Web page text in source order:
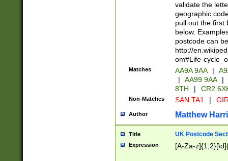
validate the
geographic
pull out the first
below.
postcode can
http://
om#Life-
Matches AA9A 9AA |
|
AA99 9AA |
8TH
| CR2
Non-Matches SAN TA1 |
Author Matthew
Title UK Postcode
Expression [A-Za-